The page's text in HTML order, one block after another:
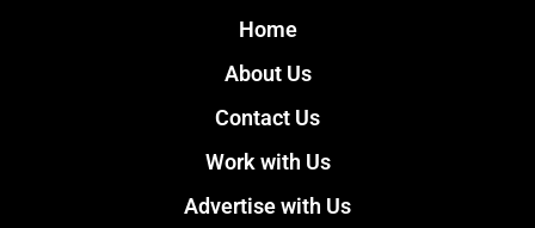
Home
About Us
Contact Us
Work with Us
Advertise with Us